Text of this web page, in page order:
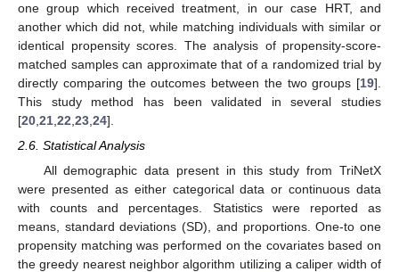
one group which received treatment, in our case HRT, and
another which did not, while matching individuals with similar or
identical propensity scores. The analysis of propensity-score-
matched samples can approximate that of a randomized trial by
directly comparing the outcomes between the two groups [19].
This study method has been validated in several studies
[20 21 22 23 24].
2.6. Statistical Analysis
All demographic data present in this study from TriNetX
were presented as either categorical data or continuous data
with counts and percentages. Statistics were reported as
means, standard deviations (SD), and proportions. One-to one
propensity matching was performed on the covariates based on
the greedy nearest neighbor algorithm utilizing a caliper width of